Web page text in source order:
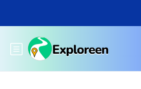
main
Toggle main menu